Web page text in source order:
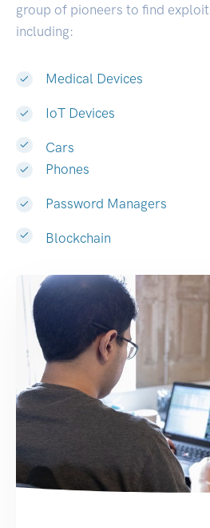
group of pioneers to find
including:
Medical Devices
IoT Devices
Cars
Phones
Password Managers
Blockchain